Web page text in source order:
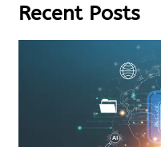
Recent Posts